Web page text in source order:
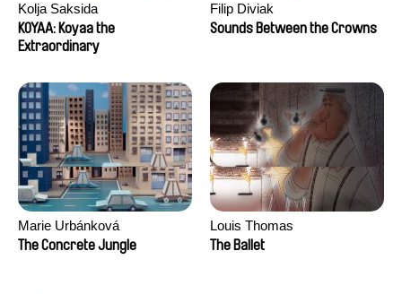
Kolja Saksida
KOYAA: Koyaa the
Extraordinary
Filip Diviak
Sounds Between the Crowns
Marie Urbánková
The Concrete Jungle
Louis Thomas
The Ballet